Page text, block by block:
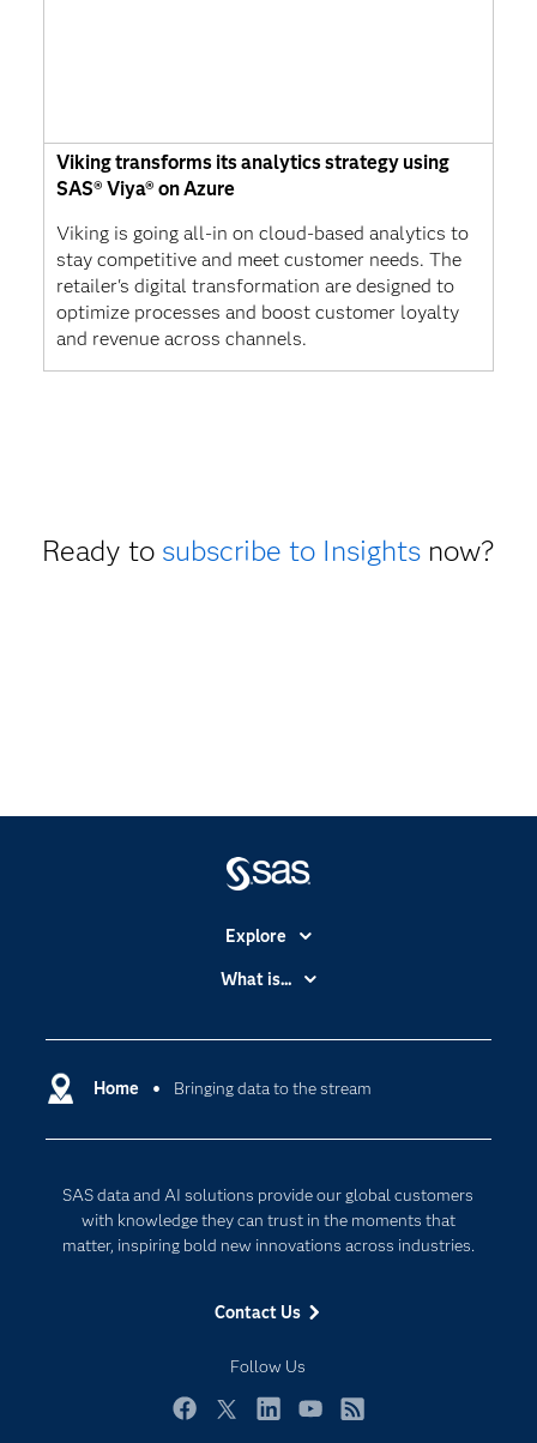
Viking transforms its analytics strategy using
SAS® Viya® on Azure
Viking is going all-in on cloud-based analytics to
stay competitive and meet customer needs. The
retailer's digital transformation are designed to
optimize processes and boost customer loyalty
and revenue across channels.
Ready to subscribe to Insightsnow?
Home Bringing data to the stream
SAS data and AI solutions provide our global customers
with knowledge they can trust in the moments that
matter, inspiring bold new innovations across industries.
Contact Us
Follow Us
Explore
Accessibility
Certification
Communities
Documentation
For Educators
Industries
My SAS
Newsroom
What is...
Cloud Computing
Internet of Things